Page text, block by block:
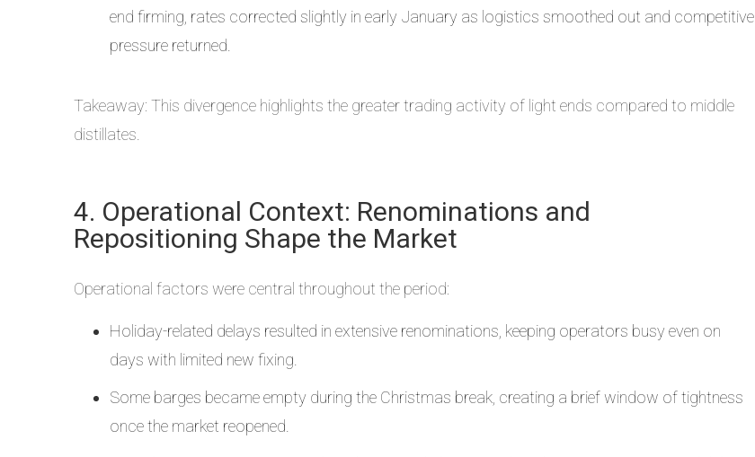
end firming, rates corrected slightly in early January as logistics smoothed out and competitive
pressure returned.
Takeaway: This divergence highlights the greater trading activity of light ends compared to middle
distillates.
4. Operational Context: Renominations and
Repositioning Shape the Market
Operational factors were central throughout the period:
Holiday-related delays resulted in extensive renominations, keeping operators busy even on
days with limited new fixing.
Some barges became empty during the Christmas break, creating a brief window of tightness
once the market reopened.